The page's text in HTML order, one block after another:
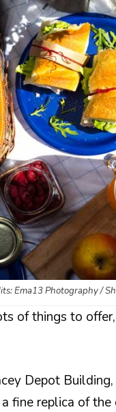
Ema13 Photography /
of things to
Depot
fine replica of